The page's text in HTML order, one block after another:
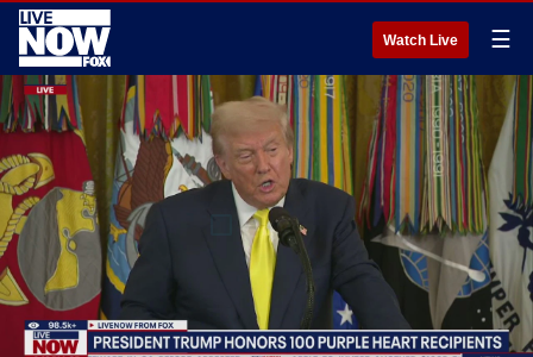
Watch Live ☰